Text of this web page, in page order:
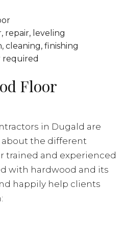
repair, leveling
cleaning, finishing
Floor
in Dugald are
the different
trained and experienced
with hardwood and its
happily help clients